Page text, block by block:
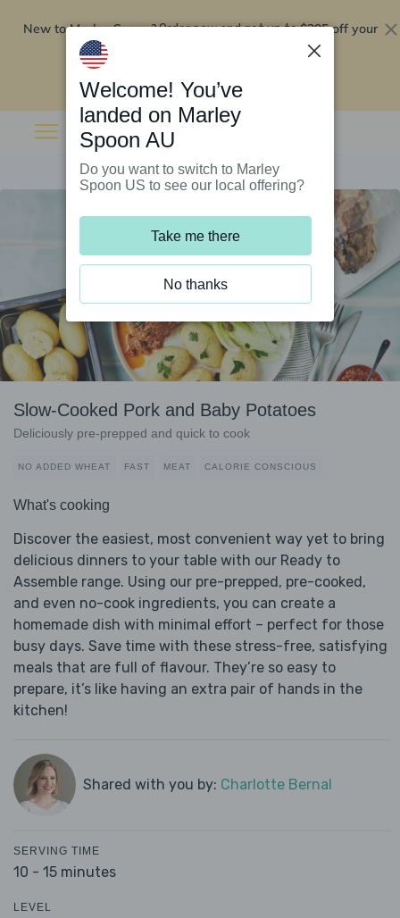
New to Marley Spoon?Order now and get up to$295 off your
Slow-Cooked Pork and Baby Potatoes
Deliciously pre-prepped and quick to cook
NO ADDED WHEAT FAST MEAT CALORIE CONSCIOUS
What's cooking
Discover the easiest, most convenient way yet to bring
delicious dinners to your table with our Ready to
Assemble range. Using our pre-prepped, pre-cooked,
and even no-cook ingredients, you can create a
homemade dish with minimal effort – perfect for those
busy days. Save time with these stress-free, satisfying
meals that are full of flavour. They’re so easy to
prepare, it’s like having an extra pair of hands in the
kitchen!
Shared with you by: Charlotte Bernal
SERVING TIME
10 - 15 minutes
LEVEL
Welcome! You’ve
landed on Marley
Spoon AU
Do you want to switch to Marley
Spoon US to see our local offering?
Take me there
No thanks